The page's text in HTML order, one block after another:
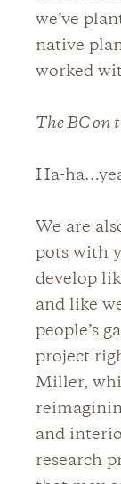
we’ve
native
worked
The BC on
Ha-
We are
pots with
develop
and like
people’s
project
Miller,
and
research